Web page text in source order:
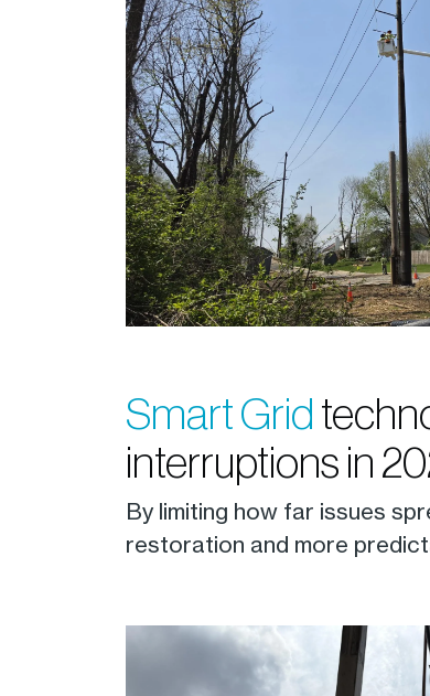
Smart Grid
interruptions in
By limiting how far issues
restoration and more